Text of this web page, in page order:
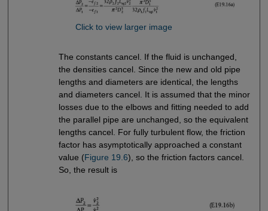
Click to view larger image
The constants cancel. If the fluid is unchanged,
the densities cancel. Since the new and old pipe
lengths and diameters are identical, the lengths
and diameters cancel. It is assumed that the minor
losses due to the elbows and fitting needed to add
the parallel pipe are unchanged, so the equivalent
lengths cancel. For fully turbulent flow, the friction
factor has asymptotically approached a constant
value (Figure 19.6), so the friction factors cancel.
So, the result is